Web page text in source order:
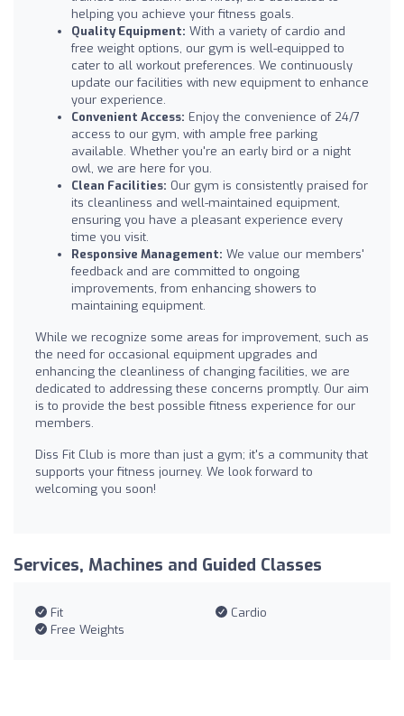
helping you achieve your fitness goals.
Quality Equipment: With a variety of cardio and
free weight options, our gym is well-equipped to
cater to all workout preferences. We continuously
update our facilities with new equipment to enhance
your experience.
Convenient Access: Enjoy the convenience of 24/7
access to our gym, with ample free parking
available. Whether you're an early bird or a night
owl, we are here for you.
Clean Facilities: Our gym is consistently praised for
its cleanliness and well-maintained equipment,
ensuring you have a pleasant experience every
time you visit.
Responsive Management: We value our members'
feedback and are committed to ongoing
improvements, from enhancing showers to
maintaining equipment.
While we recognize some areas for improvement, such as
the need for occasional equipment upgrades and
enhancing the cleanliness of changing facilities, we are
dedicated to addressing these concerns promptly. Our aim
is to provide the best possible fitness experience for our
members.
Diss Fit Club is more than just a gym; it's a community that
supports your fitness journey. We look forward to
welcoming you soon!
Services, Machines and Guided Classes
Fit
Cardio
Free Weights